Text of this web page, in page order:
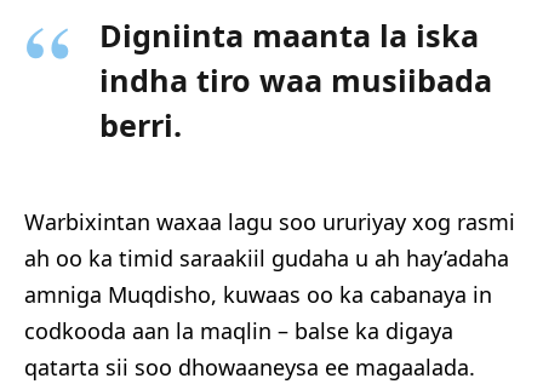
Digniinta maanta la iska
indha tiro waa musiibada
berri.
Warbixintan waxaa lagu soo ururiyay xog rasmi
ah oo ka timid saraakiil gudaha u ah hay’adaha
amniga Muqdisho, kuwaas oo ka cabanaya in
codkooda aan la maqlin – balse ka digaya
qatarta sii soo dhowaaneysa ee magaalada.